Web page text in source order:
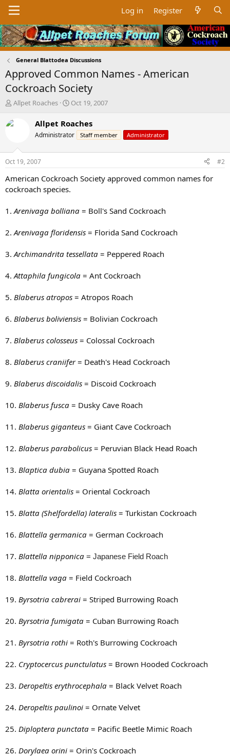
Log in Register
General Blattodea Discussions
Approved Common Names - American
Cockroach Society
T
r
d
s
t
a
t
r
Allpet Roaches
S
a
t
t
e
Oct 19, 2007
Allpet Roaches
Administrator Staff member Administrator
Oct 19, 2007 #2
American Cockroach Society approved common names for
cockroach species.
1. Arenivaga bolliana = Boll's Sand Cockroach
2. Arenivaga floridensis = Florida Sand Cockroach
3. Archimandrita tessellata = Peppered Roach
4. Attaphila fungicola = Ant Cockroach
5. Blaberus atropos = Atropos Roach
6. Blaberus boliviensis = Bolivian Cockroach
7. Blaberus colosseus = Colossal Cockroach
8. Blaberus craniifer= Death's Head Cockroach
9. Blaberus discoidalis = Discoid Cockroach
10. Blaberus fusca = Dusky Cave Roach
11. Blaberus giganteus = Giant Cave Cockroach
12. Blaberus parabolicus = Peruvian Black Head Roach
13. Blaptica dubia = Guyana Spotted Roach
14. Blatta orientalis = Oriental Cockroach
15. Blatta (Shelfordella) lateralis = Turkistan Cockroach
16. Blattella germanica = German Cockroach
17. Blattella nipponica = Japanese Field Roach
18. Blattella vaga = Field Cockroach
19. Byrsotria cabrerai = Striped Burrowing Roach
20. Byrsotria fumigata = Cuban Burrowing Roach
21. Byrsotria rothi = Roth's Burrowing Cockroach
22. Cryptocercus punctulatus = Brown Hooded Cockroach
23. Deropeltis erythrocephala = Black Velvet Roach
24. Deropeltis paulinoi = Ornate Velvet
25. Diploptera punctata = Pacific Beetle Mimic Roach
26. Dorylaea orini = Orin's Cockroach